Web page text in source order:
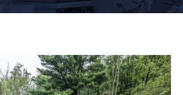
You are here: